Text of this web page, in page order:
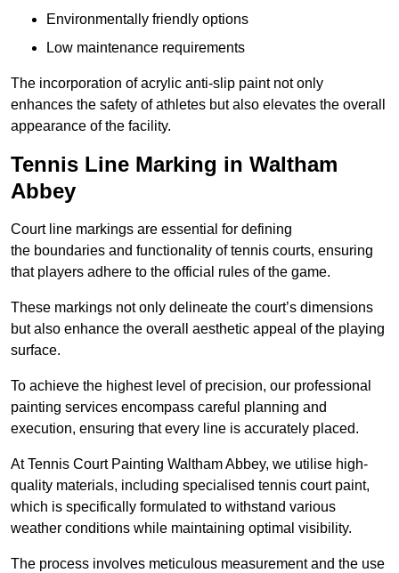
Environmentally friendly options
Low maintenance requirements
The incorporation of acrylic anti-slip paint not only
enhances the safety of athletes but also elevates the overall
appearance of the facility.
Tennis Line Marking in Waltham
Abbey
Court line markings are essential for defining
the boundaries and functionality of tennis courts, ensuring
that players adhere to the official rules of the game.
These markings not only delineate the court’s dimensions
but also enhance the overall aesthetic appeal of the playing
surface.
To achieve the highest level of precision, our professional
painting services encompass careful planning and
execution, ensuring that every line is accurately placed.
At Tennis Court Painting Waltham Abbey, we utilise high-
quality materials, including specialised tennis court paint,
which is specifically formulated to withstand various
weather conditions while maintaining optimal visibility.
The process involves meticulous measurement and the use